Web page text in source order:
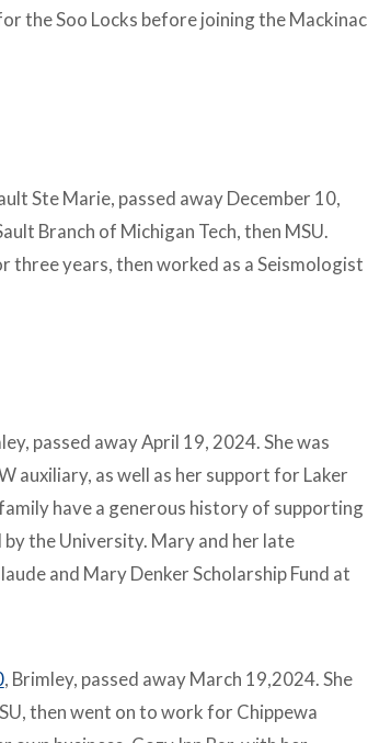
the Soo Locks before joining the Mackinac
Ste Marie, passed away December 10,
Branch of Michigan Tech, then MSU.
years, then worked as a Seismologist
passed away April 19, 2024. She was
auxiliary, as well as her support for Laker
have a generous history of supporting
the University. Mary and her late
and Mary Denker Scholarship Fund at
, Brimley, passed away March 19,2024. She
then went on to work for Chippewa